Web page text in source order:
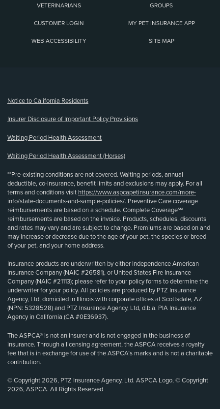
VETERINARIANS GROUPS
CUSTOMER LOGIN MY PET INSURANCE APP
WEB ACCESSIBILITY SITE MAP
Notice to California Residents
Insurer Disclosure of Important Policy Provisions
Waiting Period Health Assessment
Waiting Period Health Assessment (Horses)
**Pre-existing conditions are not covered. Waiting periods, annual
deductible, co-insurance, benefit limits and exclusions may apply. For all
terms and conditions visit https://www.aspcapetinsurance.com/more-
info/state-documents-and-sample-policies/. Preventive Care coverage
reimbursements are based on a schedule. Complete Coverage℠
reimbursements are based on the invoice. Products, schedules, discounts
and rates may vary and are subject to change. Premiums are based on and
may increase or decrease due to the age of your pet, the species or breed
of your pet, and your home address.
Insurance products are underwritten by either Independence American
Insurance Company (NAIC #26581), or United States Fire Insurance
Company (NAIC #21113); please refer to your policy forms to determine the
underwriter for your policy. All policies are produced by PTZ Insurance
Agency, Ltd, domiciled in Illinois with corporate offices at Scottsdale, AZ
(NPN: 5328528) and PTZ Insurance Agency, Ltd, d.b.a. PIA Insurance
Agency in California (CA #0E36937).
The ASPCA® is not an insurer and is not engaged in the business of
insurance. Through a licensing agreement, the ASPCA receives a royalty
fee that is in exchange for use of the ASPCA’s marks and is not a charitable
contribution.
© Copyright 2026, PTZ Insurance Agency, Ltd. ASPCA Logo, © Copyright
2026, ASPCA. All Rights Reserved